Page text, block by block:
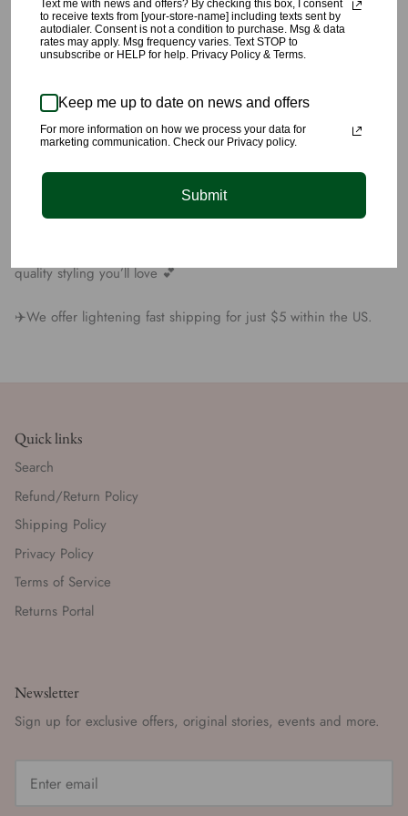
🌹This Red Satin Bodysuit and Velvet Skirt Set includes an open
front crossover satin bodysuit, with clasps at crotch. The velvet
skirt has a thigh high slit.
🌹The bodysuits material is made with, . The velvet skirt is
made with 95% Cotton, and 5% Polyester.
quality styling you’ll love 💕
✈️We offer lightening fast shipping for just $5 within the US.
Quick links
Search
Refund/Return Policy
Shipping Policy
Privacy Policy
Terms of Service
Returns Portal
Newsletter
Sign up for exclusive offers, original stories, events and more.
Text me with news and offers? By checking this box, I consent
to receive texts from [your-store-name] including texts sent by
autodialer. Consent is not a condition to purchase. Msg & data
rates may apply. Msg frequency varies. Text STOP to
unsubscribe or HELP for help. Privacy Policy & Terms.
Keep me up to date on news and offers
For more information on how we process your data for
marketing communication. Check our Privacy policy.
Submit